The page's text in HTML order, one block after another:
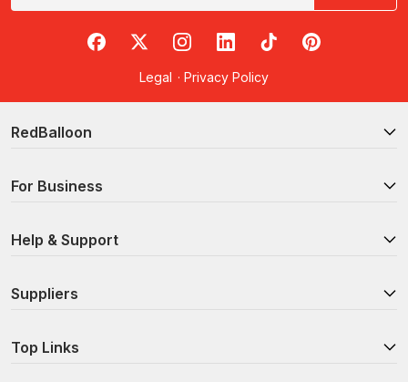
RedBalloon on Facebook
RedBalloon on X
RedBalloon on Instagram
RedBalloon on LinkedIn
RedBalloon on TikTok
RedBalloon on
Legal · Privacy Policy
RedBalloon
For Business
Help & Support
Suppliers
Top Links